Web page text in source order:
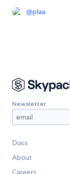
@plaa
Newsletter
Docs
About
Careers